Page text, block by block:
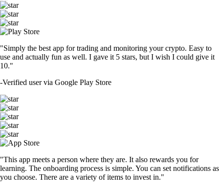
"Simply the best app for trading and monitoring your crypto. Easy to
use and actually fun as well. I gave it 5 stars, but I wish I could give it
10."
-Verified user via Google Play Store
"This app meets a person where they are. It also rewards you for
learning. The onboarding process is simple. You can set notifications as
you choose. There are a variety of items to invest in."